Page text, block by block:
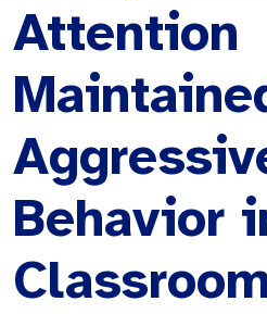
Attention
Behavior